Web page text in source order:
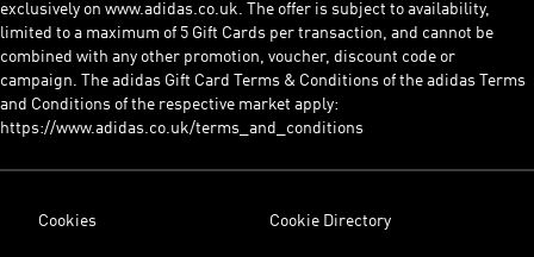
exclusively on www.adidas.co.uk. The offer is subject to availability,
limited to a maximum of 5 Gift Cards per transaction, and cannot be
combined with any other promotion, voucher, discount code or
campaign. The adidas Gift Card Terms & Conditions of the adidas Terms
and Conditions of the respective market apply:
https://www.adidas.co.uk/terms_and_conditions
Cookies Cookie Directory